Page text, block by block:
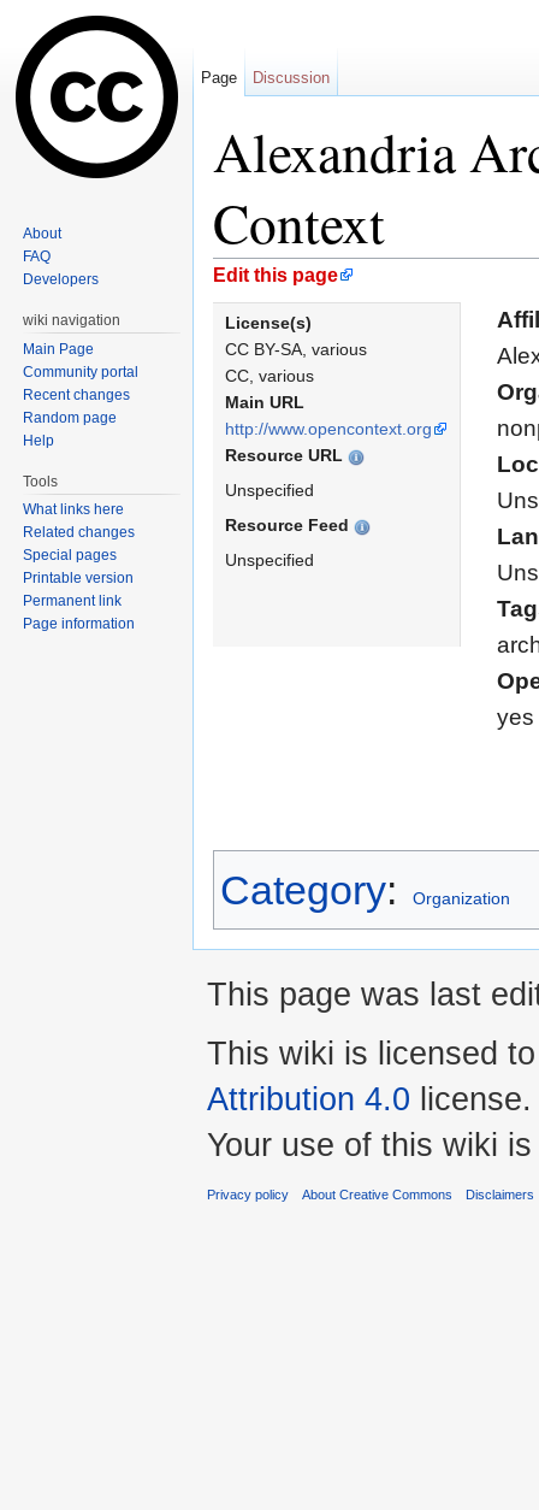
Alexandria
Context
Jump to:navigation
Edit this page
License(s)
CC BY-SA, various
CC, various
Main URL
http://www.opencontext.org
Resource URL
Unspecified
Resource Feed
Unspecified
yes
Category: Organization
Page Discussion
About
FAQ
Developers
wiki navigation
Main Page
Community portal
Recent changes
Random page
Help
Tools
What links here
Related changes
Special pages
Printable version
Permanent link
Page information
This page was last
This wiki is licensed
Attribution 4.0 license.
Your use of this wiki
Privacy policy About Creative Commons Disclaimers